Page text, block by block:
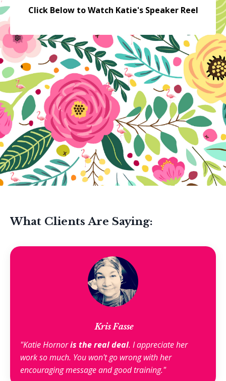
Click Below to Watch Katie's Speaker Reel
What Clients Are Saying:
Kris Fasse
"Katie Hornoris the real deal. I appreciate her
work so much. You won't go wrong with her
encouraging message and good training."